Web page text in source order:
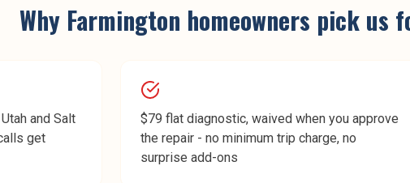
Why Farmington homeowners pick us
and Salt
get
$79 flat diagnostic, waived when you approve
the repair - no minimum trip charge, no
surprise add-ons